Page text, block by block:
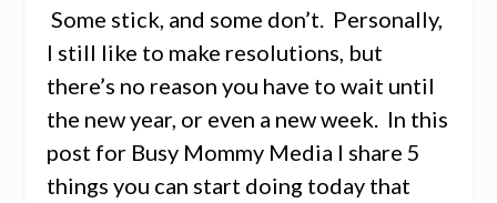
Some stick, and some don’t. Personally,
I still like to make resolutions, but
there’s no reason you have to wait until
the new year, or even a new week. In this
post for Busy Mommy Media I share 5
things you can start doing today that